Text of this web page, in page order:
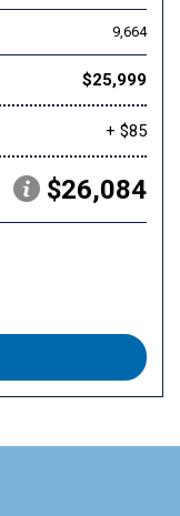
9,664
$25,999
+ $85
$26,084